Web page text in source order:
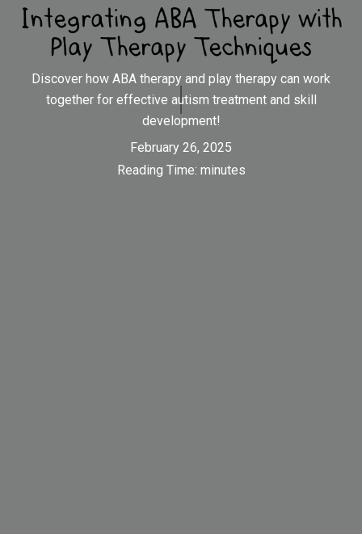
Integrating ABA Therapy with
Play Therapy Techniques
Discover how ABA therapy and play therapy can work
together for effective autism treatment and skill
development!
February 26, 2025
Reading Time: minutes